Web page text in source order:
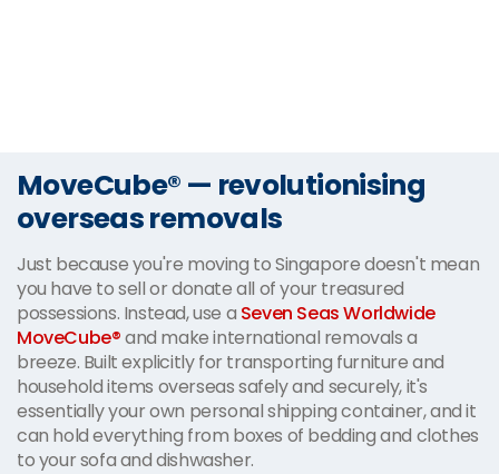
MoveCube® — revolutionising
overseas removals
Just because you're moving to Singapore doesn't mean
you have to sell or donate all of your treasured
possessions. Instead, use a Seven Seas Worldwide
MoveCube®and make international removals a
breeze. Built explicitly for transporting furniture and
household items overseas safely and securely, it's
essentially your own personal shipping container, and it
can hold everything from boxes of bedding and clothes
to your sofa and dishwasher.